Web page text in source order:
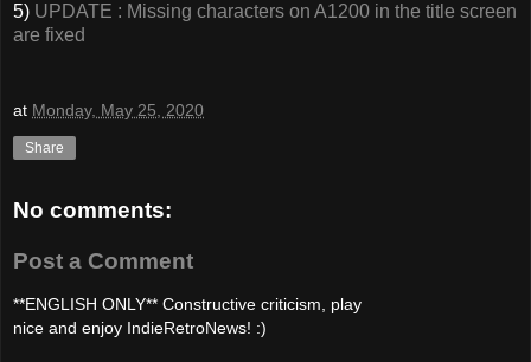
5) UPDATE : Missing characters on A1200 in the title screen
are fixed
at Monday, May 25, 2020
Share
No comments:
Post a Comment
**ENGLISH ONLY** Constructive criticism, play
nice and enjoy IndieRetroNews! :)